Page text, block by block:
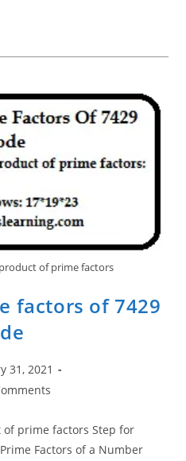
of prime factors
factors of 7429
31, 2021
prime factors Step for
Factors of a Number